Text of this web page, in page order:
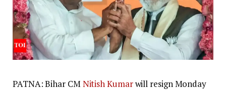
PATNA: Bihar CMNitish Kumarwill resign Monday